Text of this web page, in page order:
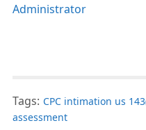
Administrator
Tags: CPC intimation us
assessment